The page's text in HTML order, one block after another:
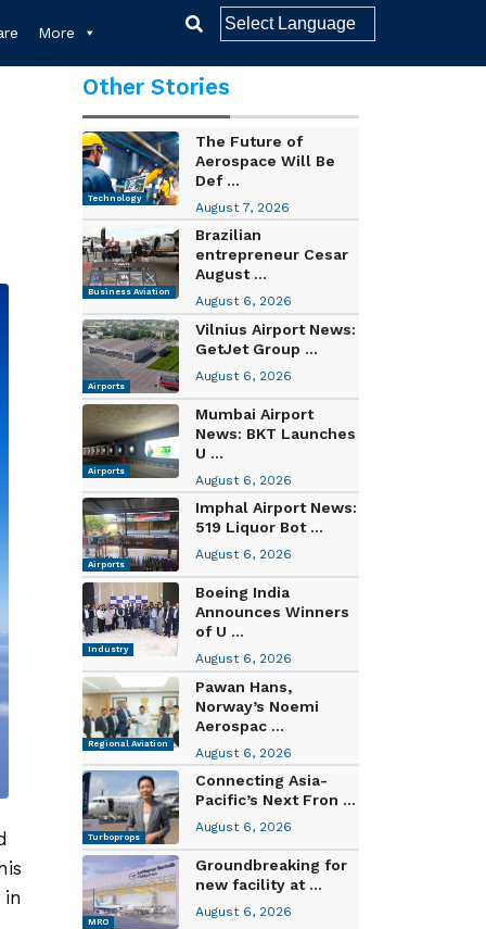
More
Other Stories
Technology
The Future of
Aerospace Will Be
Def ...
August 7, 2026
Business Aviation
Brazilian
entrepreneur Cesar
August ...
August 6, 2026
Airports
Vilnius Airport News:
GetJet Group ...
August 6, 2026
Airports
Mumbai Airport
News: BKT Launches
U ...
August 6, 2026
Airports
Imphal Airport News:
519 Liquor Bot ...
August 6, 2026
Industry
Boeing India
Announces Winners
of U ...
August 6, 2026
Regional Aviation
Pawan Hans,
Norway’s Noemi
Aerospac ...
August 6, 2026
Turboprops
Connecting Asia-
Pacific’s Next Fron ...
August 6, 2026
MRO
Groundbreaking for
new facility at ...
August 6, 2026